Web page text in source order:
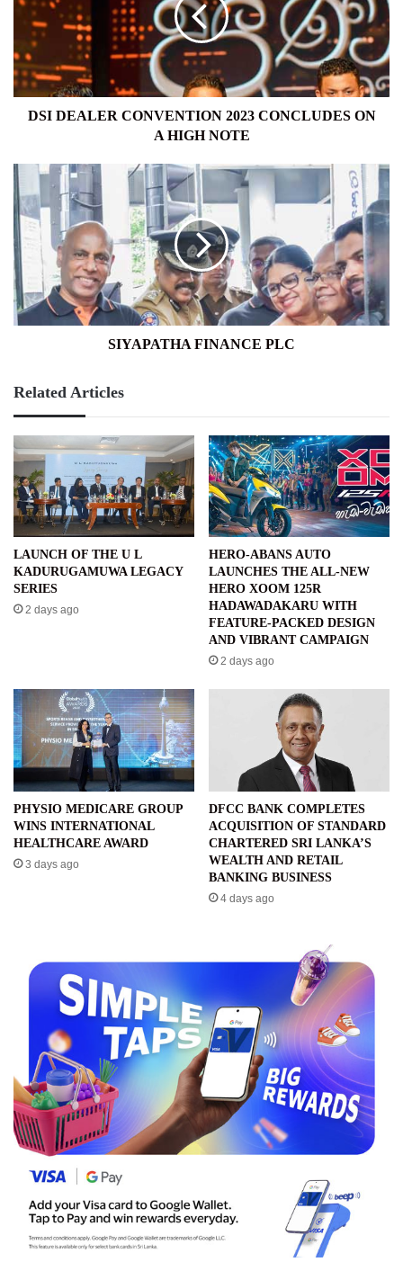
CONCLUDES
A
HIGH
NOTE
DSI DEALER CONVENTION 2023 CONCLUDES ON
A HIGH NOTE
SIYAPATHA
FINANCE
PLC
SIYAPATHA FINANCE PLC
Related Articles
LAUNCH OF THE U L
KADURUGAMUWA LEGACY
SERIES
2 days ago
HERO-ABANS AUTO
LAUNCHES THE ALL-NEW
HERO XOOM 125R
HADAWADAKARU WITH
FEATURE-PACKED DESIGN
AND VIBRANT CAMPAIGN
2 days ago
PHYSIO MEDICARE GROUP
WINS INTERNATIONAL
HEALTHCARE AWARD
3 days ago
DFCC BANK COMPLETES
ACQUISITION OF STANDARD
CHARTERED SRI LANKA’S
WEALTH AND RETAIL
BANKING BUSINESS
4 days ago